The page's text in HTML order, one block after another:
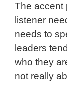
The accent
listener
needs to
leaders
who they
not really